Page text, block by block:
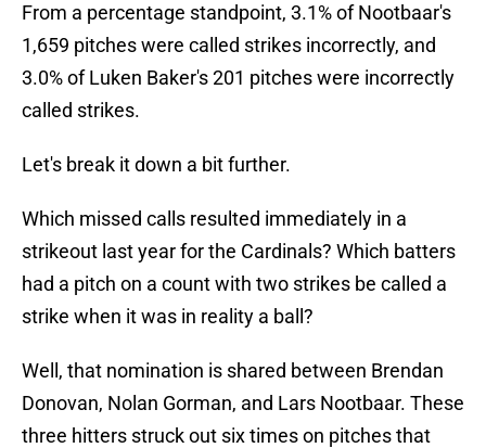
From a percentage standpoint, 3.1% of Nootbaar's
1,659 pitches were called strikes incorrectly, and
3.0% of Luken Baker's 201 pitches were incorrectly
called strikes.
Let's break it down a bit further.
Which missed calls resulted immediately in a
strikeout last year for the Cardinals? Which batters
had a pitch on a count with two strikes be called a
strike when it was in reality a ball?
Well, that nomination is shared between Brendan
Donovan, Nolan Gorman, and Lars Nootbaar. These
three hitters struck out six times on pitches that